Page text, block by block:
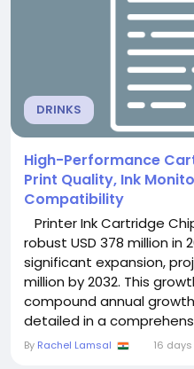
DRINKS
High-Performance
Print Quality, Ink
Compatibility
Printer Ink Cartridge
robust USD 378 million in
significant expansion,
million by 2032. This
compound annual
detailed in a
by Semiconductor
By Rachel Lamsal 16